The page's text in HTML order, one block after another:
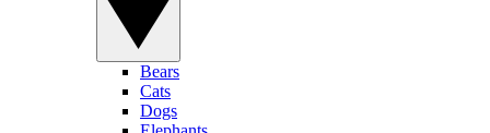
Bears
Cats
Dogs